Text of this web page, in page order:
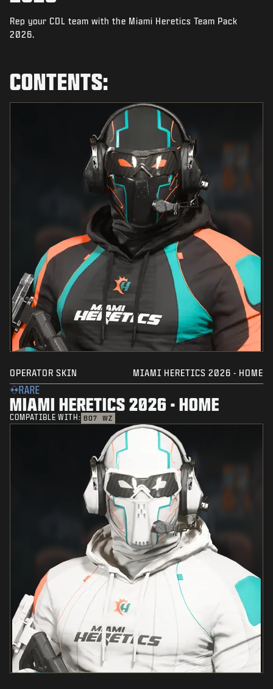
NIEUWS
STORE
SUPPORT
INLOGGEN|REGISTREREN
Rep your CDL team with the Miami Heretics Team Pack
2026.
CONTENTS:
OPERATOR SKIN MIAMI HERETICS 2026 - HOME
RARE
MIAMI HERETICS 2026 - HOME
COMPATIBLE WITH: BO7 WZ